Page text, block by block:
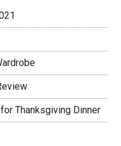
Thanksgiving Dinner